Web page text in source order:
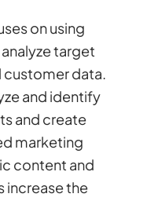
on using
target
customer data.
and identify
and create
marketing
content and
increase the